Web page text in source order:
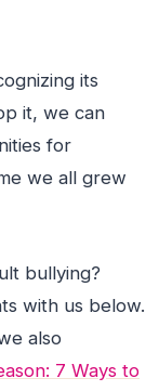
its
it, we can
for
we all grew
bullying?
with us below.
also
7 Ways to